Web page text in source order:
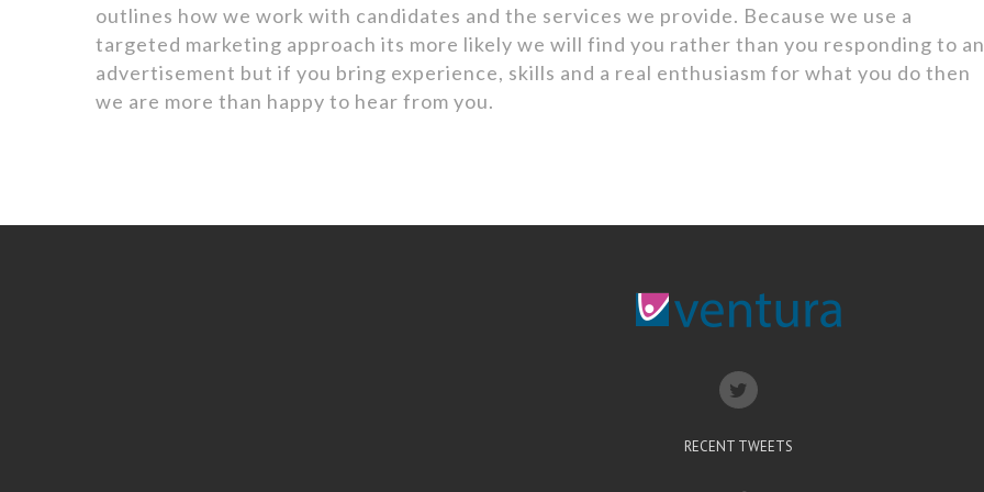
outlines how we work with candidates and the services we provide. Because we use a
targeted marketing approach its more likely we will find you rather than you responding to an
advertisement but if you bring experience, skills and a real enthusiasm for what you do then
we are more than happy to hear from you.
RECENT TWEETS